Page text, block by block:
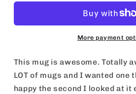
More payment
This mug is awesome. Totally
LOT of mugs and I wanted one
happy the second I looked at it